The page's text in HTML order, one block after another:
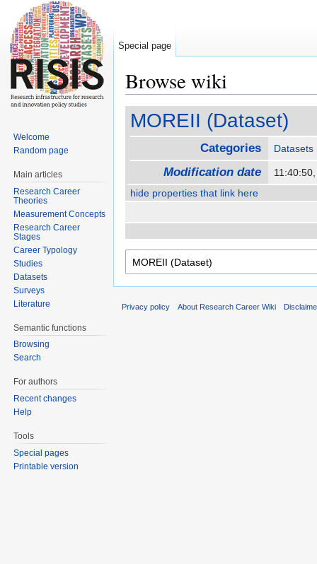
Browse wiki
MOREII (Dataset)
Categories Datasets
Modification date
hide properties that link here
Special page
Welcome
Random page
Main articles
Research Career
Theories
Measurement Concepts
Research Career
Stages
Career Typology
Studies
Datasets
Surveys
Literature
Semantic functions
Browsing
Search
For authors
Recent changes
Help
Tools
Special pages
Printable version
Privacy policy About Research Career Wiki